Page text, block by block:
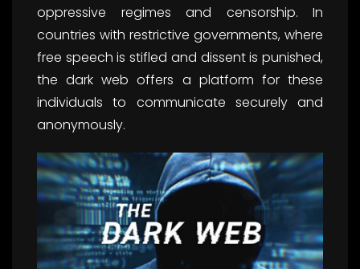
oppressive regimes and censorship. In
countries with restrictive governments, where
free speech is stifled and dissent is punished,
the dark web offers a platform for these
individuals to communicate securely and
anonymously.